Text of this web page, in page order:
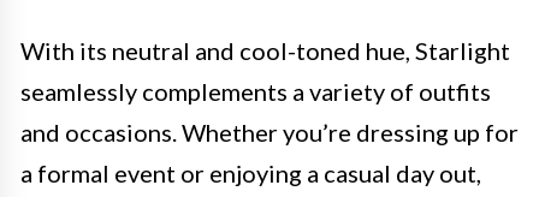
With its neutral and cool-toned hue, Starlight
seamlessly complements a variety of outfits
and occasions. Whether you’re dressing up for
a formal event or enjoying a casual day out,